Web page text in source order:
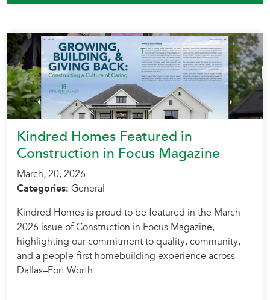
Kindred Homes Featured in
Construction in Focus Magazine
March, 20, 2026
Categories: General
Kindred Homes is proud to be featured in the March
2026 issue of Construction in Focus Magazine,
highlighting our commitment to quality, community,
and a people-first homebuilding experience across
Dallas–Fort Worth.